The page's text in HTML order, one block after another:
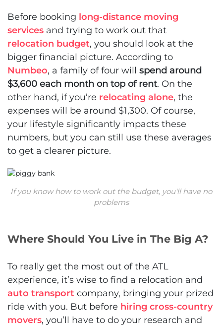
Before booking long-distance moving
services and trying to work out that
relocation budget, you should look at the
bigger financial picture. According to
Numbeo, a family of four will spend around
$3,600 each month on top of rent. On the
other hand, if you’re relocating alone, the
expenses will be around $1,300. Of course,
your lifestyle significantly impacts these
numbers, but you can still use these averages
to get a clearer picture.
If you know how to work out the budget, you'll have no
problems
Where Should You Live in The Big A?
To really get the most out of the ATL
experience, it’s wise to find a relocation and
auto transport company, bringing your prized
ride with you. But before hiring cross-country
movers, you’ll have to do your research and